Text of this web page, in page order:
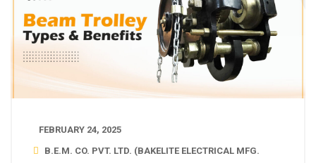
FEBRUARY 24, 2025
B.E.M. CO. PVT. LTD. (BAKELITE ELECTRICAL MFG.